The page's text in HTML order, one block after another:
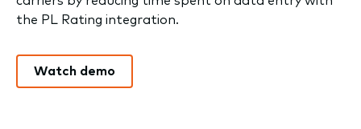
the PL Rating integration.
Watch demo